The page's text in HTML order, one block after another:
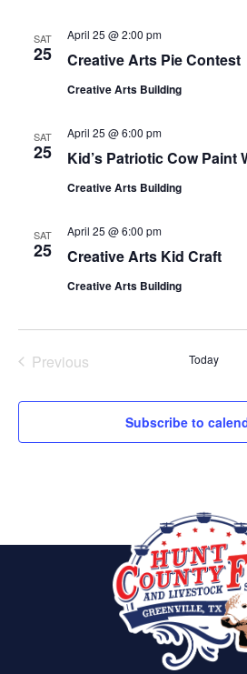
SAT
25 Creative Arts Pie Contest
April 25 @ 2:00 pm
Creative Arts Building
SAT
25 Kid’s Patriotic Cow Paint
April 25 @ 6:00 pm
Creative Arts Building
SAT
25 Creative Arts Kid Craft
April 25 @ 6:00 pm
Creative Arts Building
Previous
Today
Subscribe to